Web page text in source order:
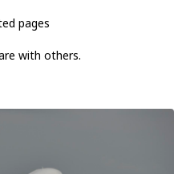
pages
with others.